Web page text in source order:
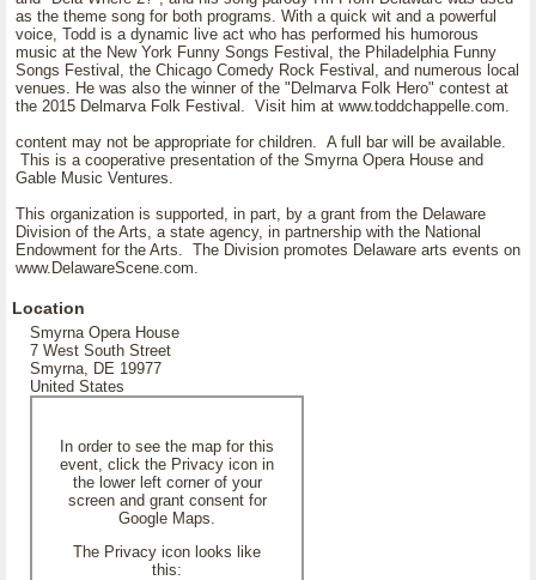
as the theme song for both programs. With a quick wit and a powerful
voice, Todd is a dynamic live act who has performed his humorous
music at the New York Funny Songs Festival, the Philadelphia Funny
Songs Festival, the Chicago Comedy Rock Festival, and numerous local
venues. He was also the winner of the "Delmarva Folk Hero" contest at
the 2015 Delmarva Folk Festival. Visit him at www.toddchappelle.com.
content may not be appropriate for children. A full bar will be available.
This is a cooperative presentation of the Smyrna Opera House and
Gable Music Ventures.
This organization is supported, in part, by a grant from the Delaware
Division of the Arts, a state agency, in partnership with the National
Endowment for the Arts. The Division promotes Delaware arts events on
www.DelawareScene.com.
Location
Smyrna Opera House
7 West South Street
Smyrna, DE 19977
United States
In order to see the map for this
event, click the Privacy icon in
the lower left corner of your
screen and grant consent for
Google Maps.
The Privacy icon looks like
this: